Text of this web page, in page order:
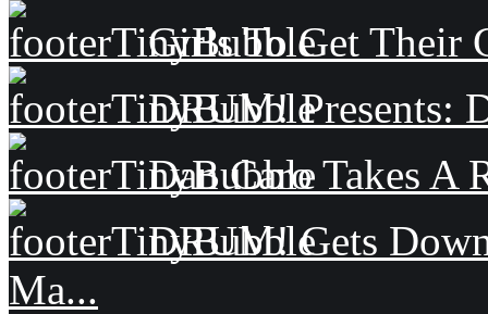
Girls To Get Their
DRUM! Presents:
Dan Caro Takes A
DRUM! Gets
Ma...